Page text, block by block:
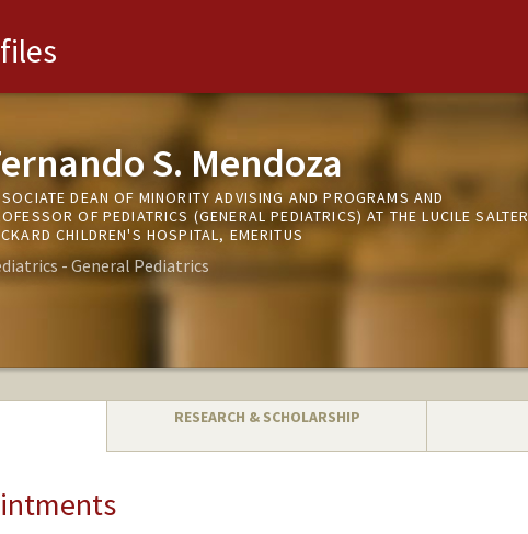
S. Mendoza
DEAN OF MINORITY ADVISING AND PROGRAMS AND
OF PEDIATRICS (GENERAL PEDIATRICS) AT THE LUCILE SALTER
CHILDREN'S HOSPITAL, EMERITUS
- General Pediatrics
RESEARCH & SCHOLARSHIP